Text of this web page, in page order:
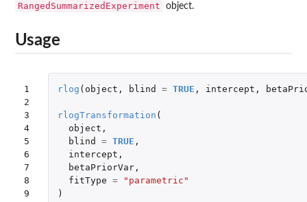
RangedSummarizedExperiment object.
Usage
1
2
3
4
5
6
7
8
9
rlog ( object , blind = TRUE , intercept ,
rlogTransformation (
object ,
blind
= TRUE ,
intercept ,
betaPriorVar,
fitType =
"parametric"
)